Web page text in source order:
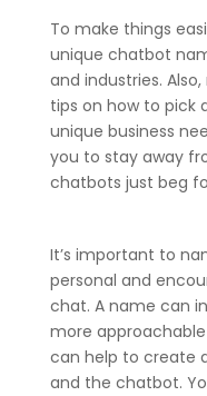
To make things
unique chatbot
and industries.
tips on how to pick
unique business
you to stay away
chatbots just beg
It’s important to
personal and
chat. A name can
more
can help to create
and the chatbot.